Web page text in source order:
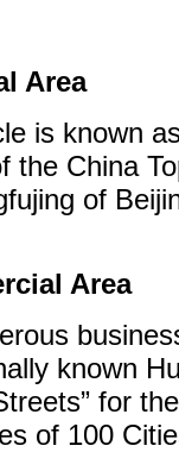
Area
is known
the China
of
Area
known
for
of 100